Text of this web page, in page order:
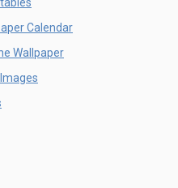
Calendar
Wallpaper